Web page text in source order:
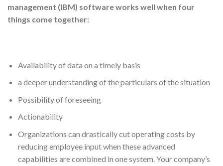
management (IBM) software works well when four
things come together:
Availability of data on a timely basis
a deeper understanding of the particulars of the situation
Possibility of foreseeing
Actionability
Organizations can drastically cut operating costs by
reducing employee input when these advanced
capabilities are combined in one system. Your company’s